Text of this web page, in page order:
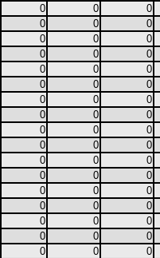
0 0 0
0 0 0
0 0 0
0 0 0
0 0 0
0 0 0
0 0 0
0 0 0
0 0 0
0 0 0
0 0 0
0 0 0
0 0 0
0 0 0
0 0 0
0 0 0
0 0 0